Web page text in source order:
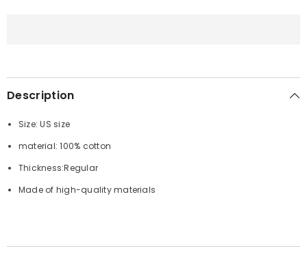
Description
Size: US size
material: 100% cotton
Thickness:Regular
Made of high-quality materials